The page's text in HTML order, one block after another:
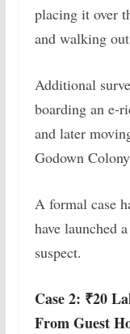
placing it over
and walking
Additional
boarding an e-
and later
Godown
A formal case
have launched
suspect.
Case 2: ₹20
From Guest